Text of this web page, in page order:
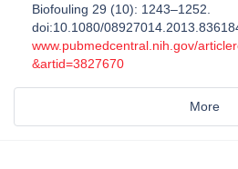
Biofouling 29 (10): 1243–1252.
doi:10.1080/
www.pubmedcentral.nih.gov/
&artid=3827670
More